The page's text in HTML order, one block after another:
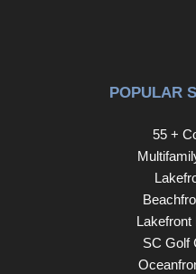
POPULAR
55 +
Lakefront
SC Golf